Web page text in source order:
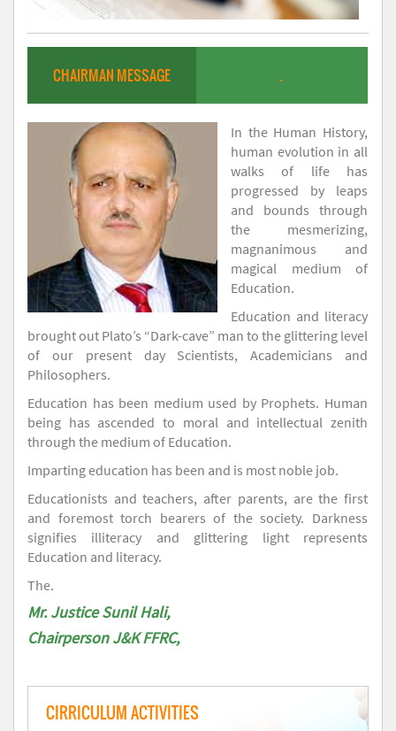
CHAIRMAN MESSAGE .
In the Human History,
human evolution in all
walks of life has
progressed by leaps
and bounds through
the mesmerizing,
magnanimous and
magical medium of
Education.
Education and literacy
brought out Plato’s “Dark-cave” man to the glittering level
of our present day Scientists, Academicians and
Philosophers.
Education has been medium used by Prophets. Human
being has ascended to moral and intellectual zenith
through the medium of Education.
Imparting education has been and is most noble job.
Educationists and teachers, after parents, are the first
and foremost torch bearers of the society. Darkness
signifies illiteracy and glittering light represents
Education and literacy.
The.
Mr. Justice Sunil Hali,
Chairperson J&K FFRC,
CIRRICULUM ACTIVITIES